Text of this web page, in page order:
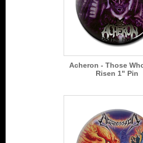
Acheron - Those
Risen 1" Pin